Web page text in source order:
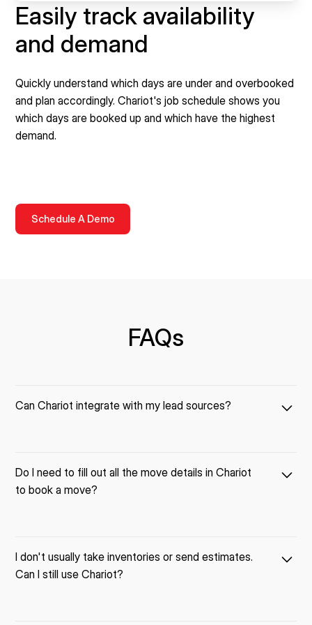
Easily track availability
and demand
Quickly understand which days are under and overbooked
and plan accordingly. Chariot's job schedule shows you
which days are booked up and which have the highest
demand.
Schedule A Demo
FAQs
Can Chariot integrate with my lead sources?
Most likely yes! We have an "open API", which means lead
sources can "talk" to Chariot and send new leads directly into
the system.
Do I need to fill out all the move details in Chariot
to book a move?
I don't usually take inventories or send estimates.
Can I still use Chariot?